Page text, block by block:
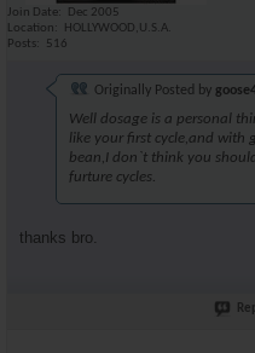
Join Date
Dec 2005
Location
HOLLYWOOD,U.S.A.
Posts
516
Originally Posted by
Well dosage is a personal
like your first cycle,and with
bean,I don`t think you
furture cycles.
thanks bro.